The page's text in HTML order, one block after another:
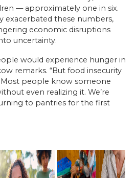
— approximately one in six.
exacerbated these numbers,
economic disruptions
uncertainty.
would experience hunger in
remarks. “But food insecurity
people know someone
even realizing it. We’re
to pantries for the first